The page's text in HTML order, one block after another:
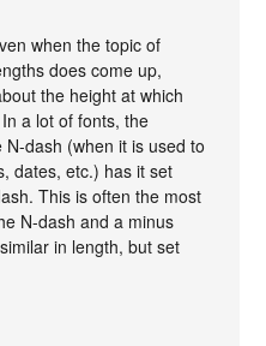
when the topic of
does come up,
the height at which
a lot of fonts, the
dash (when it is used to
dates, etc.) has it set
This is often the most
N-dash and a minus
in length, but set